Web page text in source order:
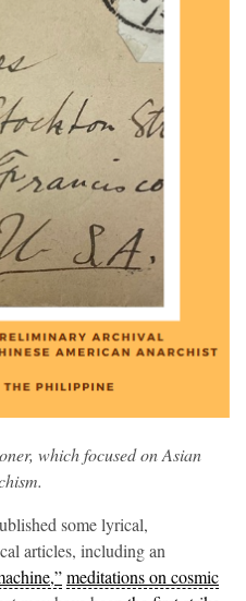
which focused on Asian
some lyrical,
articles, including an
meditations on cosmic